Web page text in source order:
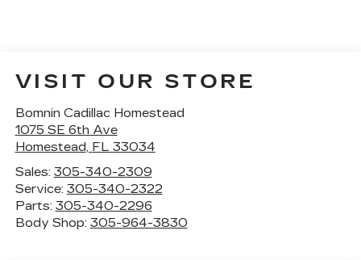
VISIT OUR STORE
Bomnin Cadillac Homestead
1075 SE 6th Ave
Homestead, FL 33034
Sales: 305-340-2309
Service: 305-340-2322
Parts: 305-340-2296
Body Shop: 305-964-3830